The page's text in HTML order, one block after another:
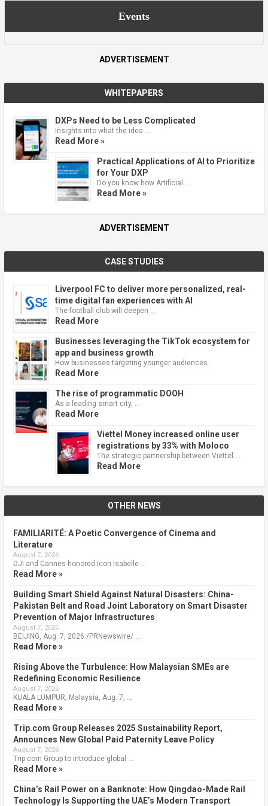
Events
ADVERTISEMENT
WHITEPAPERS
DXPs Need to be Less Complicated
Insights into what the idea …
Read More »
Practical Applications of AI to Prioritize
for Your DXP
Do you know how Artificial …
Read More »
ADVERTISEMENT
CASE STUDIES
Liverpool FC to deliver more personalized, real-
time digital fan experiences with AI
The football club will deepen …
Read More
Businesses leveraging the TikTok ecosystem for
app and business growth
How businesses targeting younger audiences …
Read More
The rise of programmatic DOOH
As a leading smart city, …
Read More
Viettel Money increased online user
registrations by 33% with Moloco
The strategic partnership between Viettel …
Read More
OTHER NEWS
FAMILIARITÉ: A Poetic Convergence of Cinema and
Literature
August 7, 2026
DJI and Cannes-honored Icon Isabelle …
Read More »
Building Smart Shield Against Natural Disasters: China-
Pakistan Belt and Road Joint Laboratory on Smart Disaster
Prevention of Major Infrastructures
August 7, 2026
BEIJING, Aug. 7, 2026 /PRNewswire/ …
Read More »
Rising Above the Turbulence: How Malaysian SMEs are
Redefining Economic Resilience
August 7, 2026
KUALA LUMPUR, Malaysia, Aug. 7, …
Read More »
Trip.com Group Releases 2025 Sustainability Report,
Announces New Global Paid Paternity Leave Policy
August 7, 2026
Trip.com Group to introduce global …
Read More »
China’s Rail Power on a Banknote: How Qingdao-Made Rail
Technology Is Supporting the UAE’s Modern Transport